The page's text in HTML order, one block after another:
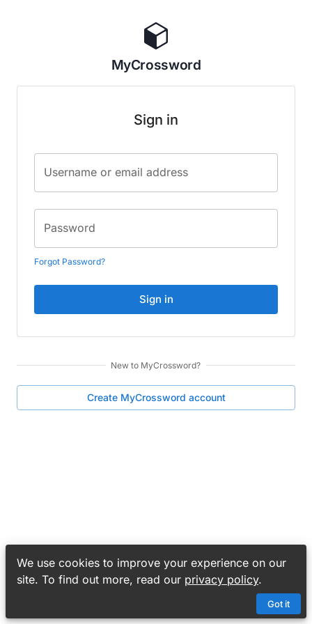
We use cookies to improve your experience on our
site. To find out more, read our privacy policy.
Got it
MyCrossword
Sign in
Username or email address
Password
Forgot Password?
Sign in
New to MyCrossword?
Create MyCrossword account